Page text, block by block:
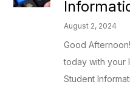
August 2, 2024
Good
today with your
Student